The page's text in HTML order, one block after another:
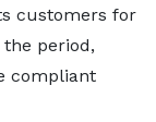
customers for
period,
compliant